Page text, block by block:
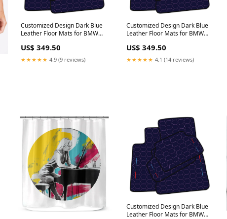
Customized Design Dark Blue
Leather Floor Mats for BMW
Hexagon Hex Pattern 612
Scaglietti (2005-2011)
US$ 349.50
★★★★★ 4.9 (9 reviews)
Customized Design Dark Blue
Leather Floor Mats for BMW
Hexagon Hex Pattern M4 G82
Coupe (2021-2025)
US$ 349.50
★★★★★ 4.1 (14 reviews)
Customized Design Dark Blue
Leather Floor Mats for BMW